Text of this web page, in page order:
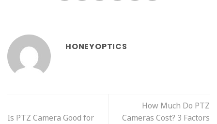
HONEYOPTICS
Is PTZ Camera Good for
How Much Do PTZ
Cameras Cost? 3 Factors